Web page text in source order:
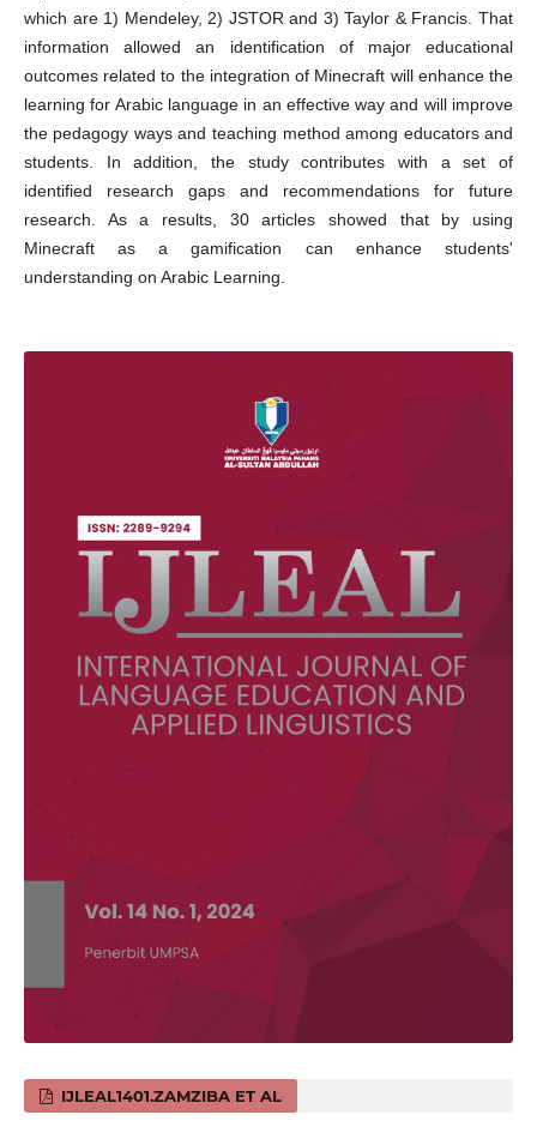
which are 1) Mendeley, 2) JSTOR and 3) Taylor & Francis. That
information allowed an identification of major educational
outcomes related to the integration of Minecraft will enhance the
learning for Arabic language in an effective way and will improve
the pedagogy ways and teaching method among educators and
students. In addition, the study contributes with a set of
identified research gaps and recommendations for future
research. As a results, 30 articles showed that by using
Minecraft as a gamification can enhance students'
understanding on Arabic Learning.
IJLEAL1401.ZAMZIBA ET AL